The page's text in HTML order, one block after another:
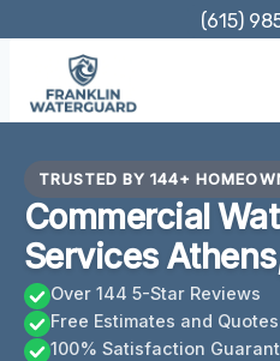
content
(615)
TRUSTED BY 144+
Commercial
Services
Over 144 5-Star Reviews
Free Estimates and Quotes
100% Satisfaction